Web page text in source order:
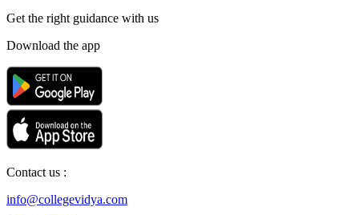
Get the right guidance with us
Download the app
Contact us :
info@collegevidya.com